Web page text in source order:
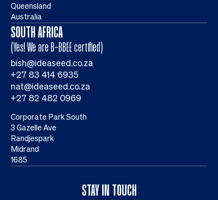
STAY IN TOUCH
Queensland
Australia
SOUTH AFRICA
(Yes! We are B-BBEE certified)
bish@ideaseed.co.za
+27 83 414 6935
nat@ideaseed.co.za
+27 82 482 0969
Corporate Park South
3 Gazelle Ave
Randjespark
Midrand
1685